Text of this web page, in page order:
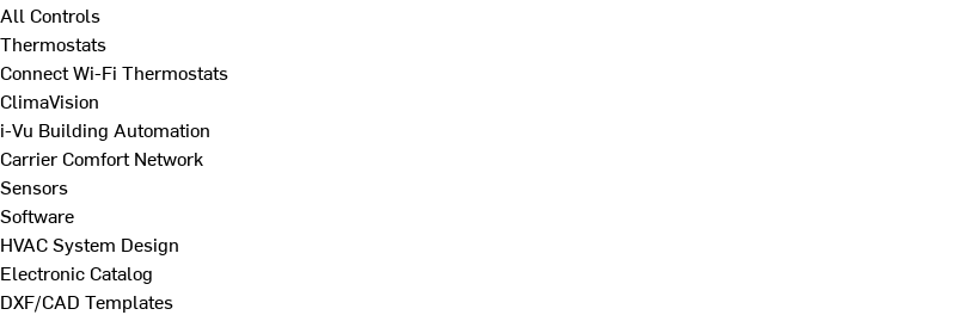
All Controls
Thermostats
Connect Wi-Fi Thermostats
ClimaVision
i-Vu Building Automation
Carrier Comfort Network
Sensors
Software
HVAC System Design
Electronic Catalog
DXF/CAD Templates